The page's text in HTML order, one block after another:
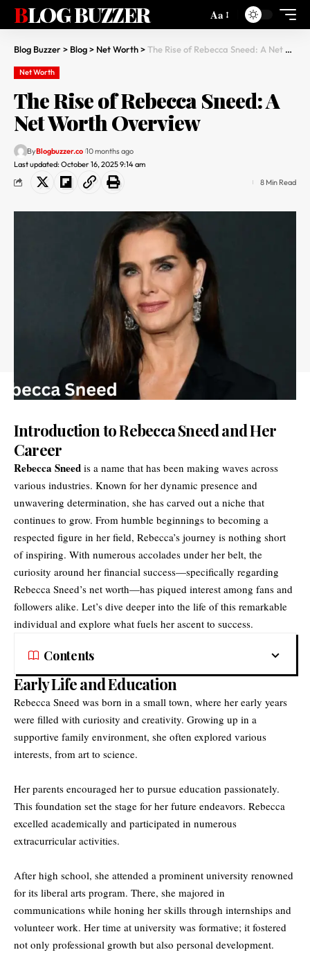
BLOG BUZZER Aa
Blog Buzzer> Blog> Net Worth>The Rise of Rebecca Sneed: A Net Worth Overview
Net Worth
The Rise of Rebecca Sneed: A
Net Worth Overview
Last updated: October 16, 2025 9:14 am
ByBlogbuzzer.co 10 months ago
8 Min Read
Introduction to Rebecca Sneed and Her
Career
Rebecca Sneed is a name that has been making waves across
various industries. Known for her dynamic presence and
unwavering determination, she has carved out a niche that
continues to grow. From humble beginnings to becoming a
respected figure in her field, Rebecca’s journey is nothing short
of inspiring. With numerous accolades under her belt, the
curiosity around her financial success—specifically regarding
Rebecca Sneed’s net worth—has piqued interest among fans and
followers alike. Let’s dive deeper into the life of this remarkable
individual and explore what fuels her ascent to success.
Contents
Early Life and Education
Rebecca Sneed was born in a small town, where her early years
were filled with curiosity and creativity. Growing up in a
supportive family environment, she often explored various
interests, from art to science.
Her parents encouraged her to pursue education passionately.
This foundation set the stage for her future endeavors. Rebecca
excelled academically and participated in numerous
extracurricular activities.
After high school, she attended a prominent university renowned
for its liberal arts program. There, she majored in
communications while honing her skills through internships and
volunteer work. Her time at university was formative; it fostered
not only professional growth but also personal development.